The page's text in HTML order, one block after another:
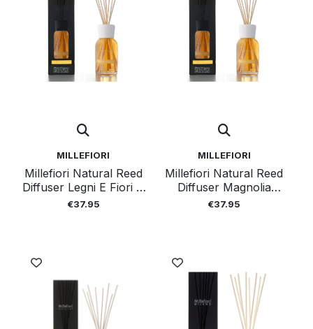
MILLEFIORI
Millefiori Natural Reed
Diffuser Legni E Fiori D
Arancio 250ml
€37.95
MILLEFIORI
Millefiori Natural Reed
Diffuser Magnolia
Blossom And Wood
€37.95